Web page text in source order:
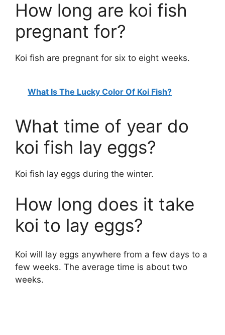
How long are koi fish
pregnant for?
Koi fish are pregnant for six to eight weeks.
What Is The Lucky Color Of Koi Fish?
What time of year do
koi fish lay eggs?
Koi fish lay eggs during the winter.
How long does it take
koi to lay eggs?
Koi will lay eggs anywhere from a few days to a
few weeks. The average time is about two
weeks.